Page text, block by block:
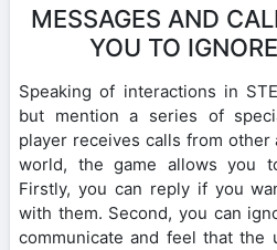
MESSAGES AND
YOU TO
Speaking of interactions in
but mention a series of
player receives calls from other
world, the game allows you
Firstly, you can reply if you
with them. Second, you can
communicate and feel that the